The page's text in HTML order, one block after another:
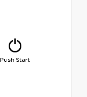
Push Start